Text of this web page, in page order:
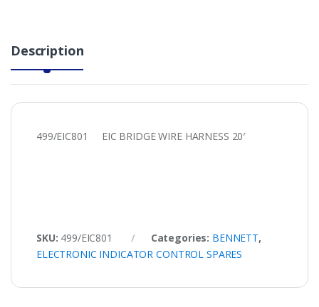
Description
499/EIC801 EIC BRIDGE WIRE HARNESS 20′
SKU: 499/EIC801 Categories: BENNETT,
ELECTRONIC INDICATOR CONTROL SPARES